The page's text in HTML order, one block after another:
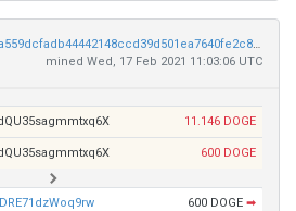
mined Wed, 17 Feb 2021 11:03:06 UTC
11.146 DOGE
600 DOGE
600 DOGE ➡